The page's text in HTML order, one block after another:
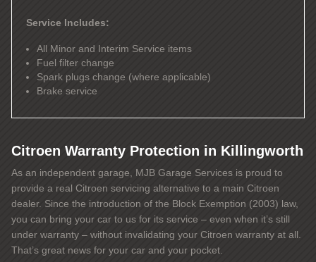
Service Includes:
All Minor and Interim Service items
Fuel filter change
Spark plugs change (where applicable)
Brake service
Citroen Warranty Protection in Killingworth
As an independent garage, MJB Garage Services is proud to
provide a real Citroen servicing alternative to a main Citroen
dealer. Since the introduction of the Block Exemption (2003) law,
you can bring your car to us for its service – even when it’s still
under warranty – without invalidating your Citroen warranty at all.
That’s great news for your car and your pocket.